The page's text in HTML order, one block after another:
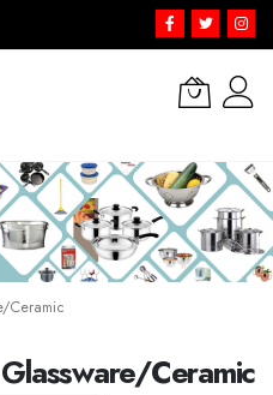
Ceramic
Glassware/Ceramic